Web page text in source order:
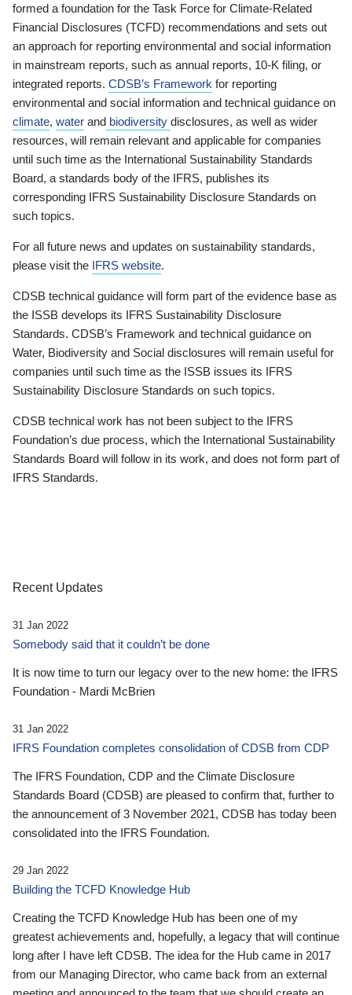
formed a foundation for the Task Force for Climate-Related
Financial Disclosures (TCFD) recommendations and sets out
an approach for reporting environmental and social information
in mainstream reports, such as annual reports, 10-K filing, or
integrated reports. CDSB’s Framework for reporting
environmental and social information and technical guidance on
climate, water and biodiversity disclosures, as well as wider
resources, will remain relevant and applicable for companies
until such time as the International Sustainability Standards
Board, a standards body of the IFRS, publishes its
corresponding IFRS Sustainability Disclosure Standards on
such topics.
For all future news and updates on sustainability standards,
please visit the IFRS website.
CDSB technical guidance will form part of the evidence base as
the ISSB develops its IFRS Sustainability Disclosure
Standards. CDSB’s Framework and technical guidance on
Water, Biodiversity and Social disclosures will remain useful for
companies until such time as the ISSB issues its IFRS
Sustainability Disclosure Standards on such topics.
CDSB technical work has not been subject to the IFRS
Foundation’s due process, which the International Sustainability
Standards Board will follow in its work, and does not form part of
IFRS Standards.
Recent Updates
31 Jan 2022
Somebody said that it couldn’t be done
It is now time to turn our legacy over to the new home: the IFRS
Foundation - Mardi McBrien
31 Jan 2022
IFRS Foundation completes consolidation of CDSB from CDP
The IFRS Foundation, CDP and the Climate Disclosure
Standards Board (CDSB) are pleased to confirm that, further to
the announcement of 3 November 2021, CDSB has today been
consolidated into the IFRS Foundation.
29 Jan 2022
Building the TCFD Knowledge Hub
Creating the TCFD Knowledge Hub has been one of my
greatest achievements and, hopefully, a legacy that will continue
long after I have left CDSB. The idea for the Hub came in 2017
from our Managing Director, who came back from an external